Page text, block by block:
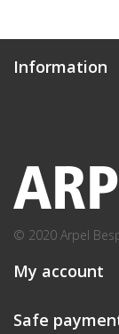
Information
© 2020 Arpel
My account
Safe